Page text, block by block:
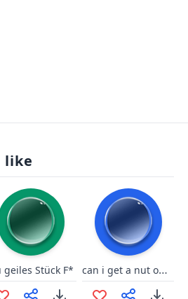
like
geiles Stück F* can i get a nut on ur feet